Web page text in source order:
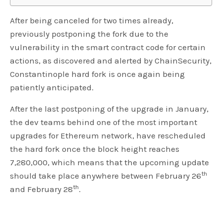
After being canceled for two times already,
previously postponing the fork due to the
vulnerability in the smart contract code for certain
actions, as discovered and alerted by ChainSecurity,
Constantinople hard fork is once again being
patiently anticipated.
After the last postponing of the upgrade in January,
the dev teams behind one of the most important
upgrades for Ethereum network, have rescheduled
the hard fork once the block height reaches
7,280,000, which means that the upcoming update
should take place anywhere between February 26th
and February 28th.